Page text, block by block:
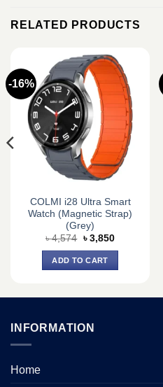
RELATED PRODUCTS
-16%
COLMI i28 Ultra Smart
Watch (Magnetic Strap)
(Grey)
৳4,574 Original
was:
৳ 4,574.
৳ 3,850Current
ADD TO CART
INFORMATION
Home